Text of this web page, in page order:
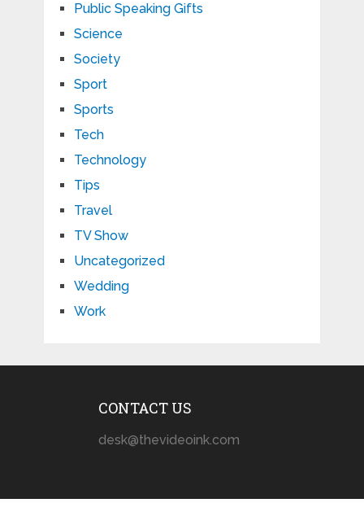
Public Speaking Gifts
Science
Society
Sport
Sports
Tech
Technology
Tips
Travel
TV Show
Uncategorized
Wedding
Work
CONTACT US
desk@thevideoink.com